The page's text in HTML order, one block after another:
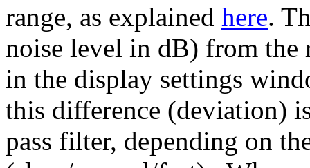
range, as explained here.
noise level in dB) from the
in the display settings
this difference (deviation)
pass filter, depending on